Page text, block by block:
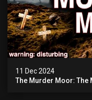
11 Dec 2024
The Murder Moor: The